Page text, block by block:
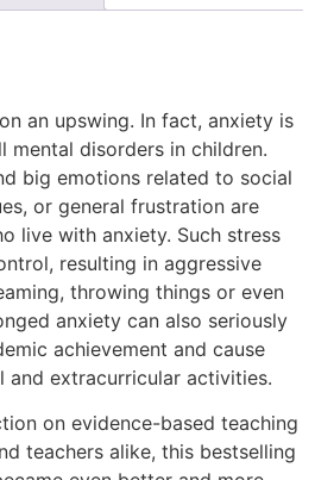
an upswing. In fact, anxiety is
mental disorders in children.
big emotions related to social
or general frustration are
live with anxiety. Such stress
resulting in aggressive
throwing things or even
anxiety can also seriously
achievement and cause
and extracurricular activities.
on evidence-based teaching
teachers alike, this bestselling